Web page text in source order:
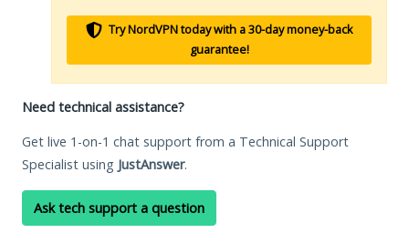
Try NordVPN today with a 30-day money-back
guarantee!
Need technical assistance?
Get live 1-on-1 chat support from a Technical Support
Specialist using JustAnswer.
Ask tech support a question